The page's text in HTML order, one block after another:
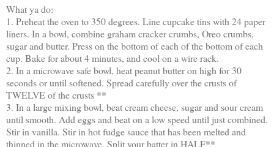
What ya do:
1. Preheat the oven to 350 degrees. Line cupcake tins with 24 paper
liners. In a bowl, combine graham cracker crumbs, Oreo crumbs,
sugar and butter. Press on the bottom of each of the bottom of each
cup. Bake for about 4 minutes, and cool on a wire rack.
2. In a microwave safe bowl, heat peanut butter on high for 30
seconds or until softened. Spread carefully over the crusts of
TWELVE of the crusts **
3. In a large mixing bowl, beat cream cheese, sugar and sour cream
until smooth. Add eggs and beat on a low speed until just combined.
Stir in vanilla. Stir in hot fudge sauce that has been melted and
thinned in the microwave. Split your batter in HALF**